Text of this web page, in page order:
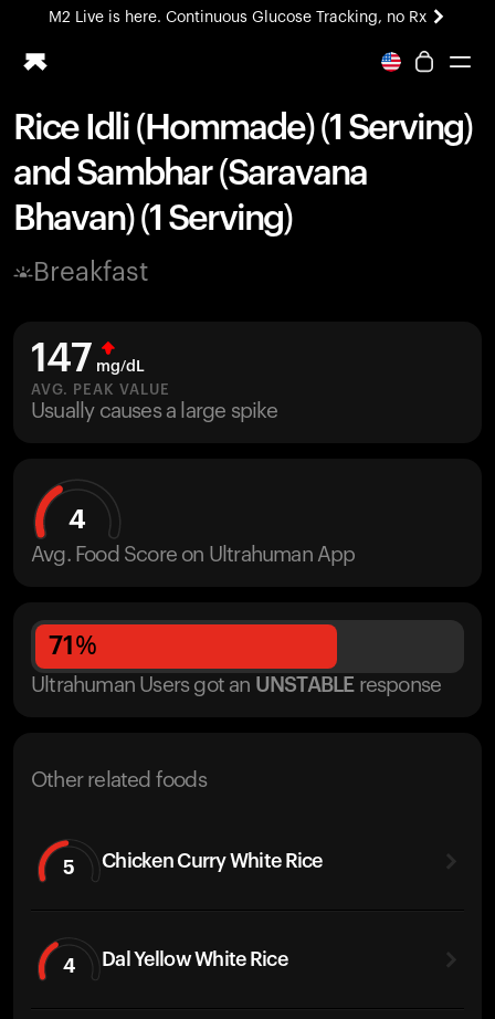
M2 Live is here. Continuous Glucose Tracking, no Rx
All-new Ultrahuman experience. Coming soon.
Ring PRO
Blood Vision
Performance Lab
Home Health
M2 CGM
Ovulation Tracking
HSA/FSA
Shop
Rice Idli (Hommade) (1 Serving)
and Sambhar (Saravana
Bhavan) (1 Serving)
Breakfast
147 mg/dL
AVG. PEAK VALUE
Usually causes a large spike
4
Avg. Food Score on Ultrahuman App
71 %
Ultrahuman Users got an UNSTABLE response
Other related foods
5 Chicken Curry White Rice
4 Dal Yellow White Rice